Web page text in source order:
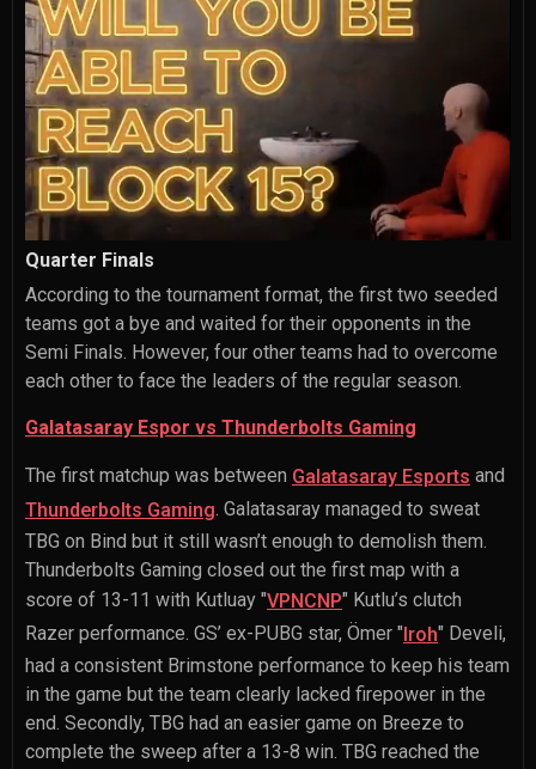
Quarter Finals
According to the tournament format, the first two seeded
teams got a bye and waited for their opponents in the
Semi Finals. However, four other teams had to overcome
each other to face the leaders of the regular season.
Galatasaray Espor vs Thunderbolts Gaming
The first matchup was between Galatasaray Esports and
Thunderbolts Gaming. Galatasaray managed to sweat
TBG on Bind but it still wasn’t enough to demolish them.
Thunderbolts Gaming closed out the first map with a
score of 13-11 with Kutluay "VPNCNP" Kutlu’s clutch
Razer performance. GS’ ex-PUBG star, Ömer "Iroh" Develi,
had a consistent Brimstone performance to keep his team
in the game but the team clearly lacked firepower in the
end. Secondly, TBG had an easier game on Breeze to
complete the sweep after a 13-8 win. TBG reached the